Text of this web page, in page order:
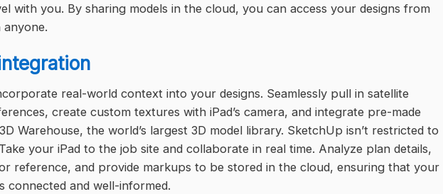
with you. By sharing models in the cloud, you can access your designs from
real-world context into your designs. Seamlessly pull in satellite
create custom textures with iPad’s camera, and integrate pre-made
Warehouse, the world’s largest 3D model library. SketchUp isn’t restricted to
your iPad to the job site and collaborate in real time. Analyze plan details,
reference, and provide markups to be stored in the cloud, ensuring that your
connected and well-informed.